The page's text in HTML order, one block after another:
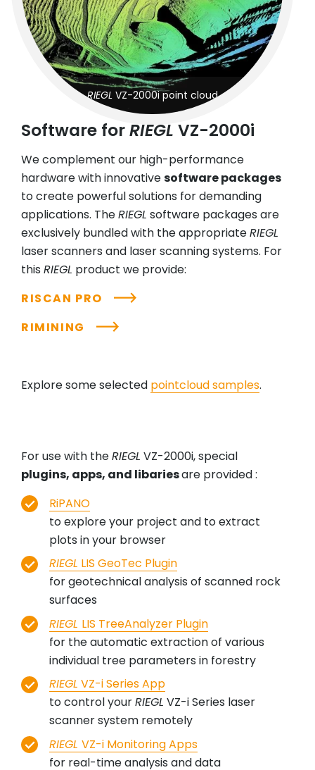
RIEGLVZ-2000i point cloud
Software forRIEGL VZ-2000i
We complement our high-performance
hardware with innovativesoftware packages
to create powerful solutions for demanding
applications. TheRIEGL software packages are
exclusively bundled with the appropriateRIEGL
laser scanners and laser scanning systems. For
this RIEGL product we provide:
RISCAN PRO
RIMINING
Explore some selected pointcloud samples.
For use with theRIEGL VZ-2000i, special
plugins, apps, and libariesare provided :
RiPANO
to explore your project and to extract
plots in your browser
RIEGL LIS GeoTec Plugin
for geotechnical analysis of scanned rock
surfaces
RIEGL LIS TreeAnalyzer Plugin
for the automatic extraction of various
individual tree parameters in forestry
RIEGL VZ-i Series App
to control yourRIEGL VZ-i Series laser
scanner system remotely
RIEGL VZ-i Monitoring Apps
for real-time analysis and data